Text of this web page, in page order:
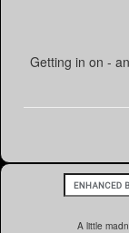
Getting in on -
A little